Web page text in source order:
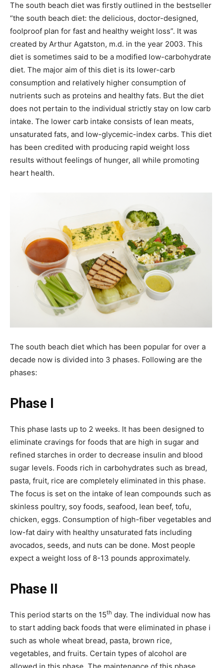
The south beach diet was firstly outlined in the bestseller
“the south beach diet: the delicious, doctor-designed,
foolproof plan for fast and healthy weight loss”. It was
created by Arthur Agatston, m.d. in the year 2003. This
diet is sometimes said to be a modified low-carbohydrate
diet. The major aim of this diet is its lower-carb
consumption and relatively higher consumption of
nutrients such as proteins and healthy fats. But the diet
does not pertain to the individual strictly stay on low carb
intake. The lower carb intake consists of lean meats,
unsaturated fats, and low-glycemic-index carbs. This diet
has been credited with producing rapid weight loss
results without feelings of hunger, all while promoting
heart health.
The south beach diet which has been popular for over a
decade now is divided into 3 phases. Following are the
phases:
Phase I
This phase lasts up to 2 weeks. It has been designed to
eliminate cravings for foods that are high in sugar and
refined starches in order to decrease insulin and blood
sugar levels. Foods rich in carbohydrates such as bread,
pasta, fruit, rice are completely eliminated in this phase.
The focus is set on the intake of lean compounds such as
skinless poultry, soy foods, seafood, lean beef, tofu,
chicken, eggs. Consumption of high-fiber vegetables and
low-fat dairy with healthy unsaturated fats including
avocados, seeds, and nuts can be done. Most people
expect a weight loss of 8-13 pounds approximately.
Phase II
This period starts on the 15th day. The individual now has
to start adding back foods that were eliminated in phase i
such as whole wheat bread, pasta, brown rice,
vegetables, and fruits. Certain types of alcohol are